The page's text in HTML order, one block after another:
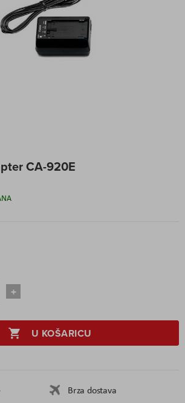
CA-920E
U KOŠARICU
Brza dostava